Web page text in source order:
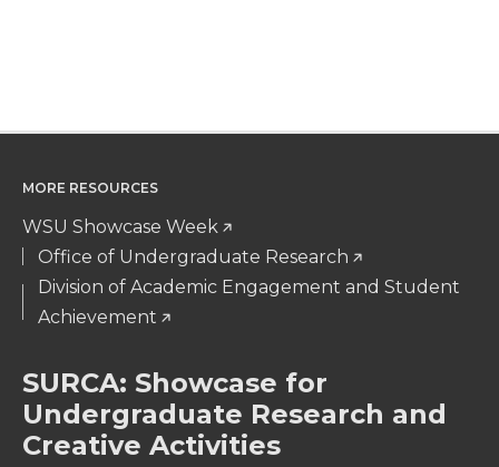
MORE RESOURCES
WSU Showcase Week
Office of Undergraduate Research
Division of Academic Engagement and Student
Achievement
SURCA: Showcase for
Undergraduate Research and
Creative Activities